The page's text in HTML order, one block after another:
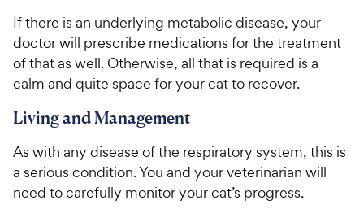
If there is an underlying metabolic disease, your
doctor will prescribe medications for the treatment
of that as well. Otherwise, all that is required is a
calm and quite space for your cat to recover.
Living and Management
As with any disease of the respiratory system, this is
a serious condition. You and your veterinarian will
need to carefully monitor your cat’s progress.